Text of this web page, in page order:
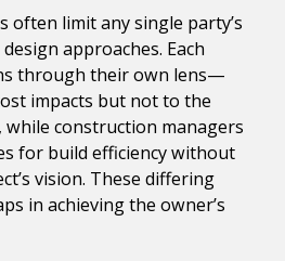
often limit any single party’s
approaches. Each
through their own lens—
impacts but not to the
while construction managers
for build efficiency without
vision. These differing
in achieving the owner’s